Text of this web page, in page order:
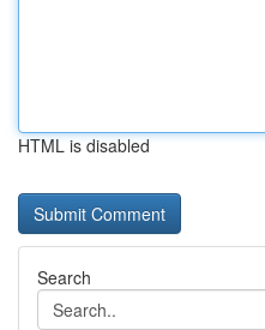
HTML is disabled
Search